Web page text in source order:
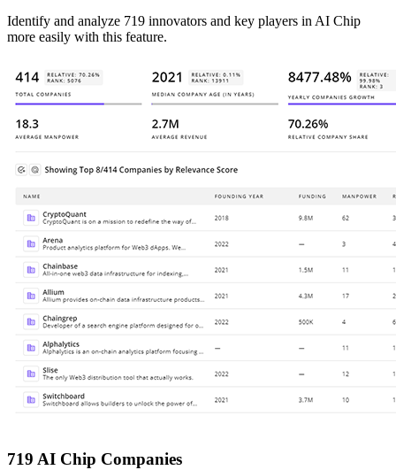
Identify and analyze 719 innovators and key players in AI Chip
more easily with this feature.
719 AI Chip Companies